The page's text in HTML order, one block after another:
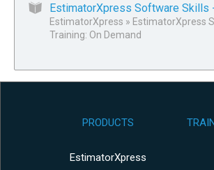
EstimatorXpress Software Skills
EstimatorXpress » EstimatorXpress
Training: On Demand
PRODUCTS
EstimatorXpress